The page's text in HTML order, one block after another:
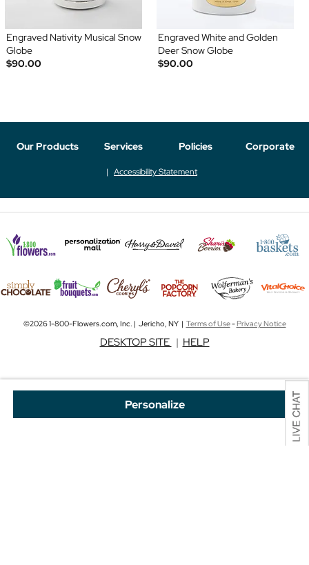
Personalize
Engraved Nativity Musical Snow
Globe
$90.00
Engraved White and Golden
Deer Snow Globe
$90.00
Our Products Services Policies Corporate
Accessibility Statement
©2026 1-800-Flowers.com, Inc. | Jericho, NY | Terms of Use-Privacy Notice
DESKTOP SITE | HELP